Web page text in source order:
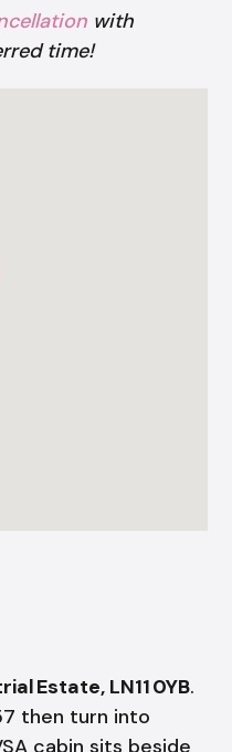
with
time!
Estate, LN11 0YB.
then turn into